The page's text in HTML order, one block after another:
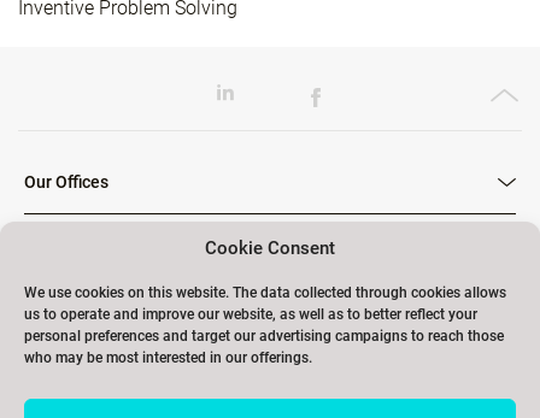
Cookie Consent
We use cookies on this website. The data collected through cookies allows
us to operate and improve our website, as well as to better reflect your
personal preferences and target our advertising campaigns to reach those
who may be most interested in our offerings.
Inventive Problem Solving
Our Offices